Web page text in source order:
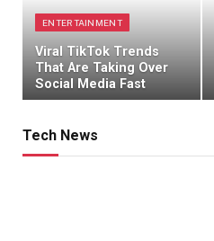
ENTERTAINMENT
Viral TikTok Trends
That Are Taking Over
Social Media Fast
Tech News